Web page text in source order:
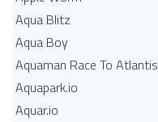
Aqua Blitz
Aqua Boy
Aquaman Race To Atlantis
Aquapark.io
Aquar.io